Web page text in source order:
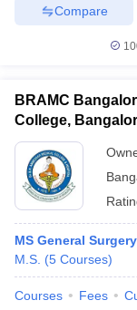
Compare
BRAMC
College,
MS General Surgery
M.S. (5 Courses)
Courses Fees